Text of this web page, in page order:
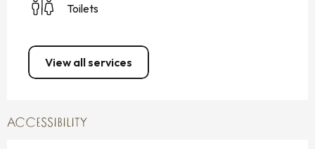
Toilets
View all services
ACCESSIBILITY